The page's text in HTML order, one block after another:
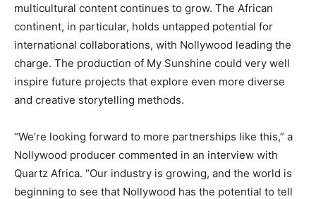
multicultural content continues to grow. The African
continent, in particular, holds untapped potential for
international collaborations, with Nollywood leading the
charge. The production of My Sunshine could very well
inspire future projects that explore even more diverse
and creative storytelling methods.
“We’re looking forward to more partnerships like this,” a
Nollywood producer commented in an interview with
Quartz Africa. “Our industry is growing, and the world is
beginning to see that Nollywood has the potential to tell